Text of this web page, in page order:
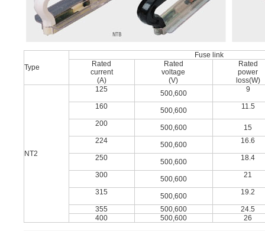
Type
Fuse link
Rated
current
(A)
Rated
voltage
(V)
Rated
power
loss(W)
NT2
125 500,600 9
160 500,600 11.5
200 500,600
15
224
500,600 16.6
250 500,600 18.4
300 500,600 21
315 500,600 19.2
355 500,600
24.5
400
500,600 26